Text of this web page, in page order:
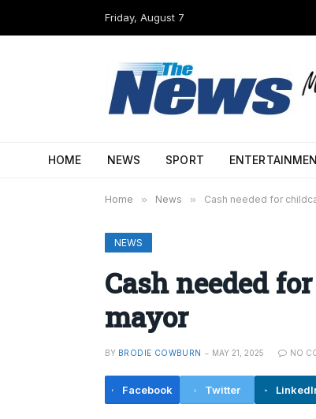
Friday, August 7
HOME NEWS SPORT
Home » News » Cash needed for
NEWS
Cash needed
mayor
BY BRODIE COWBURN MAY 21, 2025 NO
Facebook Twitter